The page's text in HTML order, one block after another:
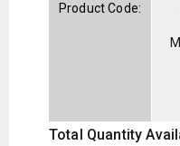
Product Code:
Total Quantity